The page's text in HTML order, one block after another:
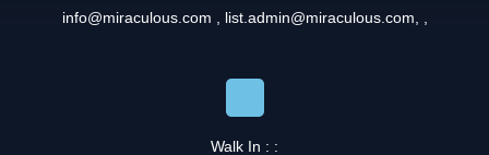
info@miraculous.com
list.admin@miraculous.com
Walk In : :